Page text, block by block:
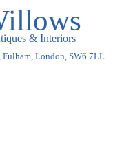
& Interiors
London, SW6 7LL